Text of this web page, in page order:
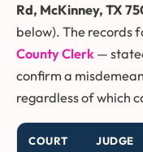
Rd, McKinney, TX
below). The records
County Clerk —
confirm a
regardless of which
COURT JUDGE